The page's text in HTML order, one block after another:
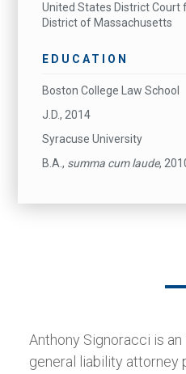
United States District Court
District of Massachusetts
EDUCATION
Boston College Law School
J.D., 2014
Syracuse University
B.A., summa cum laude,
Anthony Signoracci is
general liability attorney